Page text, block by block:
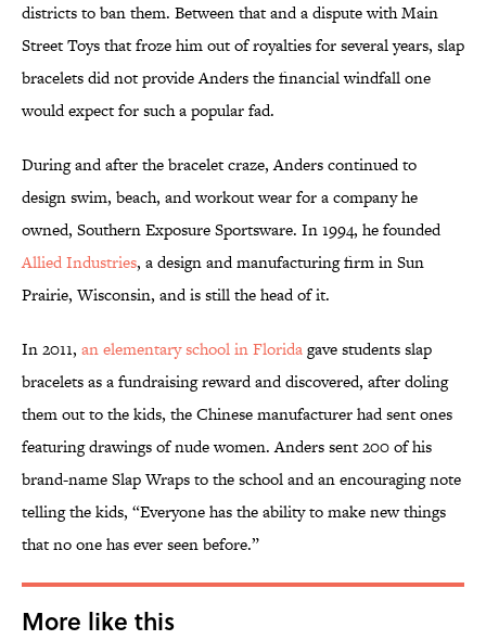
districts to ban them. Between that and a dispute with Main
Street Toys that froze him out of royalties for several years, slap
bracelets did not provide Anders the financial windfall one
would expect for such a popular fad.
During and after the bracelet craze, Anders continued to
design swim, beach, and workout wear for a company he
owned, Southern Exposure Sportsware. In 1994, he founded
Allied Industries, a design and manufacturing firm in Sun
Prairie, Wisconsin, and is still the head of it.
In 2011, an elementary school in Floridagave students slap
bracelets as a fundraising reward and discovered, after doling
them out to the kids, the Chinese manufacturer had sent ones
featuring drawings of nude women. Anders sent 200 of his
brand-nameSlap Wrapsto the school and an encouraging note
telling the kids, “Everyone has the ability to make new things
that no one has ever seen before.”
More like this